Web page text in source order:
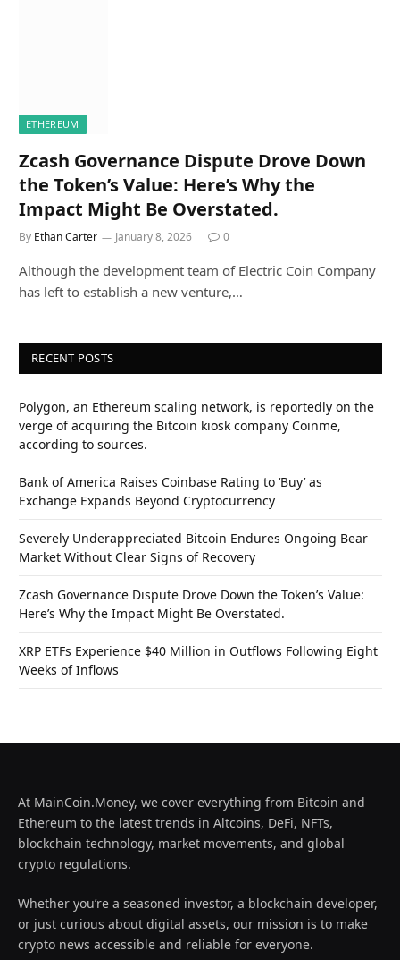
ETHEREUM
Zcash Governance Dispute Drove Down
the Token’s Value: Here’s Why the
Impact Might Be Overstated.
By Ethan Carter January 8, 2026 0
Although the development team of Electric Coin Company
has left to establish a new venture,…
RECENT POSTS
Polygon, an Ethereum scaling network, is reportedly on the
verge of acquiring the Bitcoin kiosk company Coinme,
according to sources.
Bank of America Raises Coinbase Rating to ‘Buy’ as
Exchange Expands Beyond Cryptocurrency
Severely Underappreciated Bitcoin Endures Ongoing Bear
Market Without Clear Signs of Recovery
Zcash Governance Dispute Drove Down the Token’s Value:
Here’s Why the Impact Might Be Overstated.
XRP ETFs Experience $40 Million in Outflows Following Eight
Weeks of Inflows
At MainCoin.Money, we cover everything from Bitcoin and
Ethereum to the latest trends in Altcoins, DeFi, NFTs,
blockchain technology, market movements, and global
crypto regulations.
Whether you’re a seasoned investor, a blockchain developer,
or just curious about digital assets, our mission is to make
crypto news accessible and reliable for everyone.